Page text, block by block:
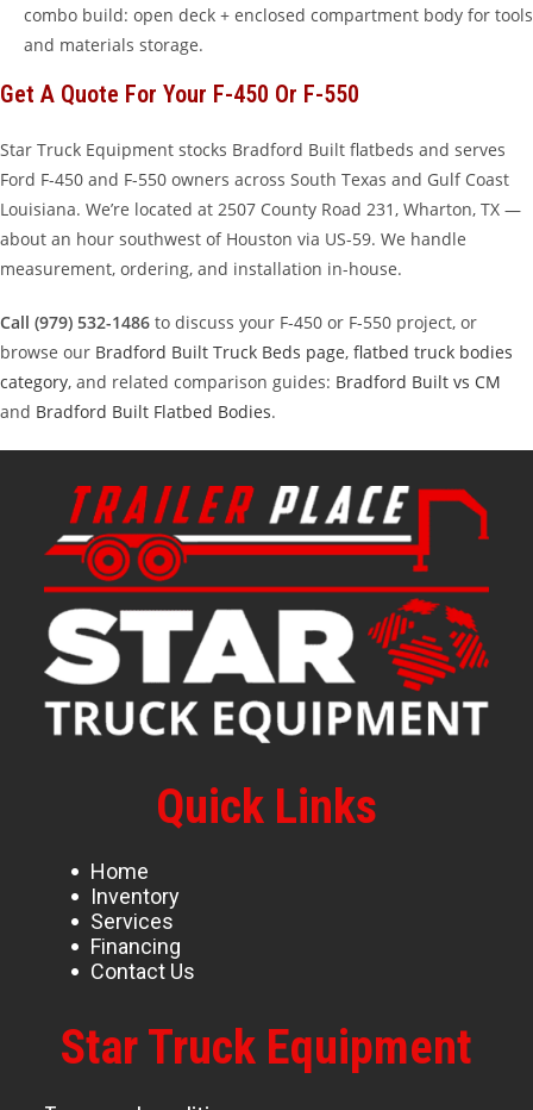
combo build: open deck + enclosed compartment body for tools
and materials storage.
Get A Quote For Your F-450 Or F-550
Star Truck Equipment stocks Bradford Built flatbeds and serves
Ford F-450 and F-550 owners across South Texas and Gulf Coast
Louisiana. We’re located at 2507 County Road 231, Wharton, TX —
about an hour southwest of Houston via US-59. We handle
measurement, ordering, and installation in-house.
Call (979) 532-1486 to discuss your F-450 or F-550 project, or
browse our Bradford Built Truck Beds page, flatbed truck bodies
category, and related comparison guides: Bradford Built vs CM
and Bradford Built Flatbed Bodies.
Quick Links
Home
Inventory
Services
Financing
Contact Us
Star Truck Equipment